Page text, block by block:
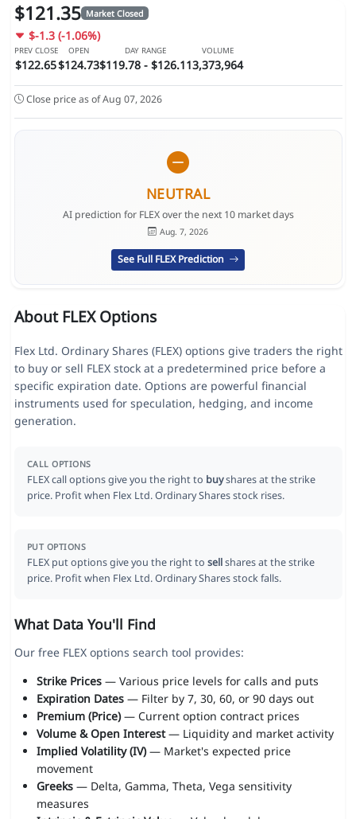
$121.35 Market Closed
$-1.3 (-1.06%)
PREV CLOSE
$122.65
OPEN
$124.73
DAY RANGE
$119.78 - $126.11
VOLUME
3,373,964
Close price as of Aug 07, 2026
NEUTRAL
AI prediction for FLEX over the next 10 market days
Aug. 7, 2026
See Full FLEX Prediction
About FLEX Options
Flex Ltd. Ordinary Shares (FLEX) options give traders the right
to buy or sell FLEX stock at a predetermined price before a
specific expiration date. Options are powerful financial
instruments used for speculation, hedging, and income
generation.
CALL OPTIONS
FLEX call options give you the right to buyshares at the strike
price. Profit when Flex Ltd. Ordinary Shares stock rises.
PUT OPTIONS
FLEX put options give you the right to sellshares at the strike
price. Profit when Flex Ltd. Ordinary Shares stock falls.
What Data You'll Find
Our free FLEX options search tool provides:
Strike Prices— Various price levels for calls and puts
Expiration Dates— Filter by 7, 30, 60, or 90 days out
Premium (Price)— Current option contract prices
Volume & Open Interest— Liquidity and market activity
Implied Volatility (IV)— Market's expected price
movement
Greeks— Delta, Gamma, Theta, Vega sensitivity
measures